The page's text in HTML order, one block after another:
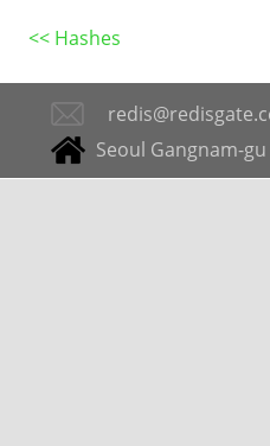
<< Hashes
Seoul Gangnam-